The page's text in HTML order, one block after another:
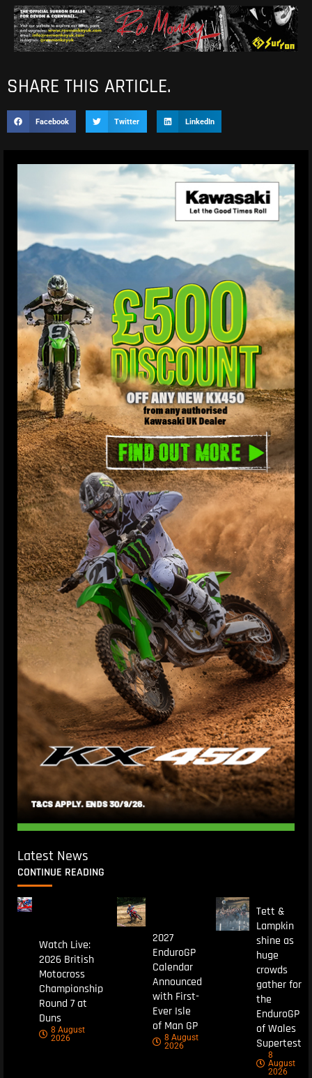
SHARE THIS ARTICLE.
Facebook Twitter LinkedIn
Latest News
CONTINUE READING
Watch Live:
2026 British
Motocross
Championship
Round 7 at
Duns
8 August
2026
2027
EnduroGP
Calendar
Announced
with First-
Ever Isle
of Man GP
8 August
2026
Tett &
Lampkin
shine as
huge
crowds
gather for
the
EnduroGP
of Wales
Supertest
8
August
2026